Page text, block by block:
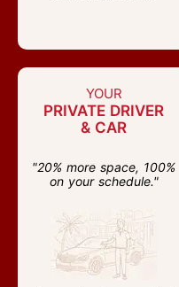
YOUR
PRIVATE DRIVER
& CAR
"20% more space, 100%
on your schedule."